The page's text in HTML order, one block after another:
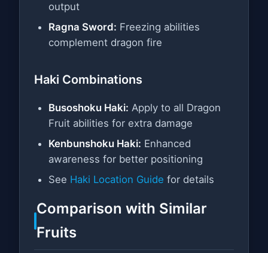
output
Ragna Sword: Freezing abilities
complement dragon fire
Haki Combinations
Busoshoku Haki: Apply to all Dragon
Fruit abilities for extra damage
Kenbunshoku Haki: Enhanced
awareness for better positioning
See Haki Location Guide for details
Comparison with Similar
Fruits